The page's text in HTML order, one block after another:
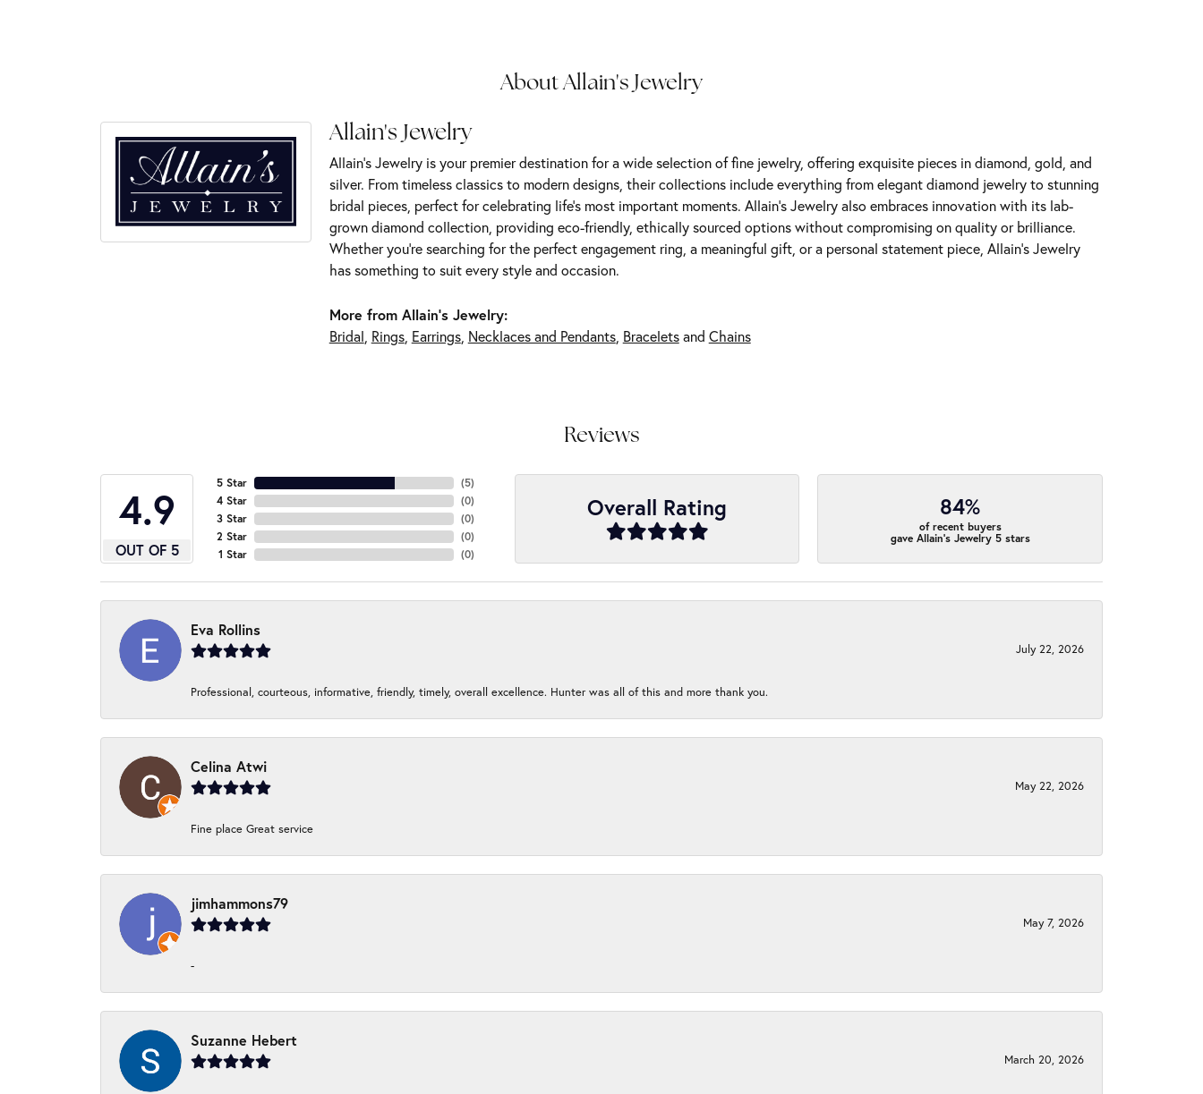
About Allain's Jewelry
Allain's Jewelry
Allain's Jewelry is your premier destination for a wide selection of fine jewelry, offering exquisite pieces in diamond, gold, and
silver. From timeless classics to modern designs, their collections include everything from elegant diamond jewelry to stunning
bridal pieces, perfect for celebrating life’s most important moments. Allain's Jewelry also embraces innovation with its lab-
grown diamond collection, providing eco-friendly, ethically sourced options without compromising on quality or brilliance.
Whether you're searching for the perfect engagement ring, a meaningful gift, or a personal statement piece, Allain's Jewelry
has something to suit every style and occasion.
More from Allain's Jewelry:
Bridal Rings, Earrings, Necklaces and Pendants, Braceletsand Chains
Reviews
4.9
OUT OF 5
5 Star
4 Star
3 Star
2 Star
1 Star
(5)
(0)
(0)
(0)
(0)
Overall Rating 84%
of recent buyers
gave Allain's Jewelry 5 stars
Eva Rollins
July 22, 2026
Professional, courteous, informative, friendly, timely, overall excellence. Hunter was all of this and more thank you.
Celina Atwi
May 22, 2026
Fine place Great service
jimhammons79
May 7, 2026
-
Suzanne Hebert
March 20, 2026